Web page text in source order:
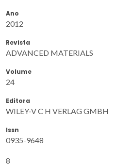
Ano
2012
Revista
ADVANCED MATERIALS
Volume
24
Editora
WILEY-V C H VERLAG GMBH
Issn
0935-9648
8